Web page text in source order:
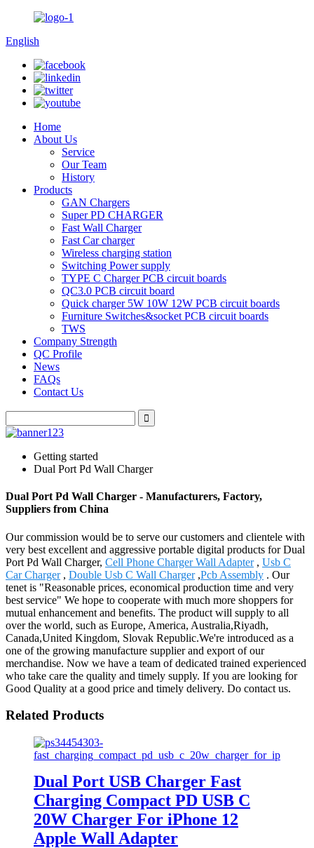
English
Home
About Us
Service
Our Team
History
Products
GAN Chargers
Super PD CHARGER
Fast Wall Charger
Fast Car charger
Wireless charging station
Switching Power supply
TYPE C Charger PCB circuit boards
QC3.0 PCB circuit board
Quick charger 5W 10W 12W PCB circuit boards
Furniture Switches&socket PCB circuit boards
TWS
Company Strength
QC Profile
News
FAQs
Contact Us
Getting started
Dual Port Pd Wall Charger
Dual Port Pd Wall Charger - Manufacturers, Factory,
Suppliers from China
Our commission would be to serve our customers and clientele with
very best excellent and aggressive portable digital products for Dual
Port Pd Wall Charger, Cell Phone Charger Wall Adapter, Usb C
Car Charger, Double Usb C Wall Charger,Pcb Assembly . Our
tenet is "Reasonable prices, economical production time and very
best service" We hope to cooperate with much more shoppers for
mutual enhancement and benefits. The product will supply to all
over the world, such as Europe, America, Australia,Riyadh,
Canada,United Kingdom, Slovak Republic.We're introduced as a
one of the growing manufacture supplier and export of our
merchandise. Now we have a team of dedicated trained experienced
who take care the quality and timely supply. If you are looking for
Good Quality at a good price and timely delivery. Do contact us.
Related Products
Dual Port USB Charger Fast
Charging Compact PD USB C
20W Charger For iPhone 12
Apple Wall Adapter